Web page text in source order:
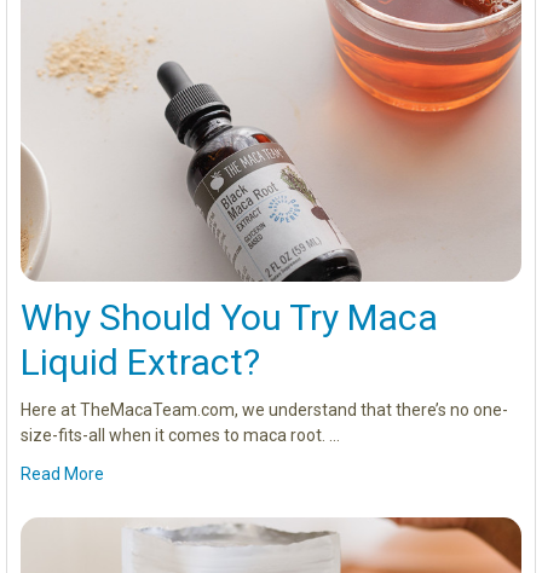
Why Should You Try Maca
Liquid Extract?
Here at TheMacaTeam.com, we understand that there’s no one-
size-fits-all when it comes to maca root. …
Read More